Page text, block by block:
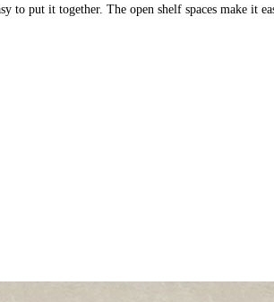
to put it together. The open shelf spaces make it